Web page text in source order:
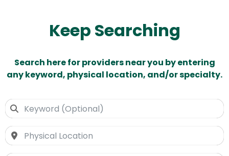
Keep Searching
Search here for providers near you by entering
any keyword, physical location, and/or specialty.